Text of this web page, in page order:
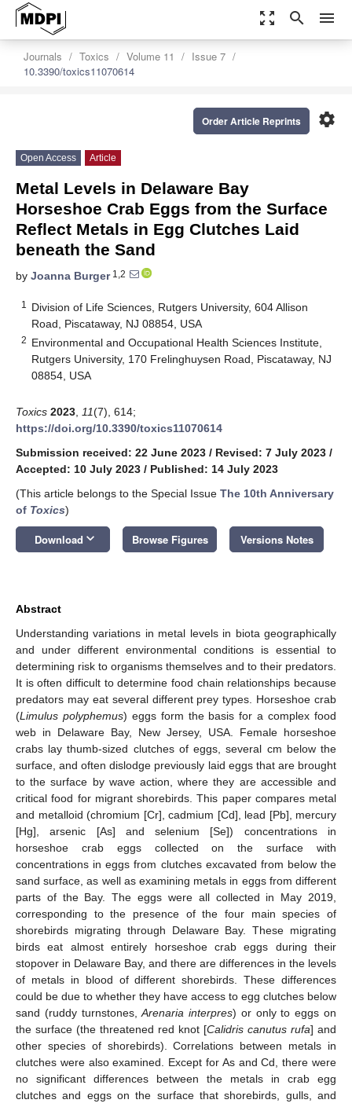
zoom_out_map search menu
Journals Toxics Volume 11
Issue 7
10.3390/toxics11070614
settings
Order Article Reprints
Open Access Article
Metal Levels in Delaware Bay
Horseshoe Crab Eggs from the Surface
Reflect Metals in Egg Clutches Laid
beneath the Sand
by Joanna Burger1,2
1
Division of Life Sciences, Rutgers University, 604 Allison
Road, Piscataway, NJ 08854, USA
2 Environmental and Occupational Health Sciences Institute,
Rutgers University, 170 Frelinghuysen Road, Piscataway, NJ
08854, USA
Toxics 2023 11(7), 614;
https://doi.org/10.3390/toxics11070614
Submission received: 22 June 2023 / Revised: 7 July 2023 /
Accepted: 10 July 2023 / Published: 14 July 2023
(This article belongs to the Special Issue The 10th Anniversary
of Toxics)
Download keyboard_arrow_down Browse Figures Versions Notes
Abstract
Understanding variations in metal levels in biota geographically
and under different environmental conditions is essential to
determining risk to organisms themselves and to their predators.
It is often difficult to determine food chain relationships because
predators may eat several different prey types. Horseshoe crab
(Limulus polyphemus) eggs form the basis for a complex food
web in Delaware Bay, New Jersey, USA. Female horseshoe
crabs lay thumb-sized clutches of eggs, several cm below the
surface, and often dislodge previously laid eggs that are brought
to the surface by wave action, where they are accessible and
critical food for migrant shorebirds. This paper compares metal
and metalloid (chromium [Cr], cadmium [Cd], lead [Pb], mercury
[Hg], arsenic [As] and selenium [Se]) concentrations in
horseshoe crab eggs collected on the surface with
concentrations in eggs from clutches excavated from below the
sand surface, as well as examining metals in eggs from different
parts of the Bay. The eggs were all collected in May 2019,
corresponding to the presence of the four main species of
shorebirds migrating through Delaware Bay. These migrating
birds eat almost entirely horseshoe crab eggs during their
stopover in Delaware Bay, and there are differences in the levels
of metals in blood of different shorebirds. These differences
could be due to whether they have access to egg clutches below
sand (ruddy turnstones,Arenaria interpres) or only to eggs on
the surface (the threatened red knot [Calidris canutus rufa] and
other species of shorebirds). Correlations between metals in
clutches were also examined. Except for As and Cd, there were
no significant differences between the metals in crab egg
clutches and eggs on the surface that shorebirds, gulls, and